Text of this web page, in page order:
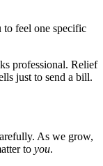
feel one specific
professional. Relief
just to send a bill.
As we grow,
to you.